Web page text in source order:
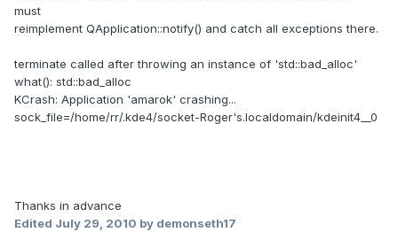
must
reimplement QApplication::notify() and catch all exceptions there.
terminate called after throwing an instance of 'std::bad_alloc'
what(): std::bad_alloc
KCrash: Application 'amarok' crashing...
sock_file=/home/rr/.kde4/socket-Roger's.localdomain/kdeinit4__0
Thanks in advance
Edited July 29, 2010 by demonseth17